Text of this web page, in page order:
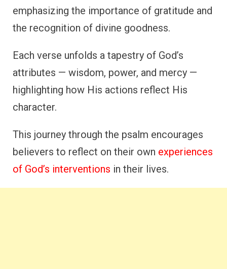
emphasizing the importance of gratitude and
the recognition of divine goodness.
Each verse unfolds a tapestry of God’s
attributes — wisdom, power, and mercy —
highlighting how His actions reflect His
character.
This journey through the psalm encourages
believers to reflect on their own experiences
of God’s interventions in their lives.